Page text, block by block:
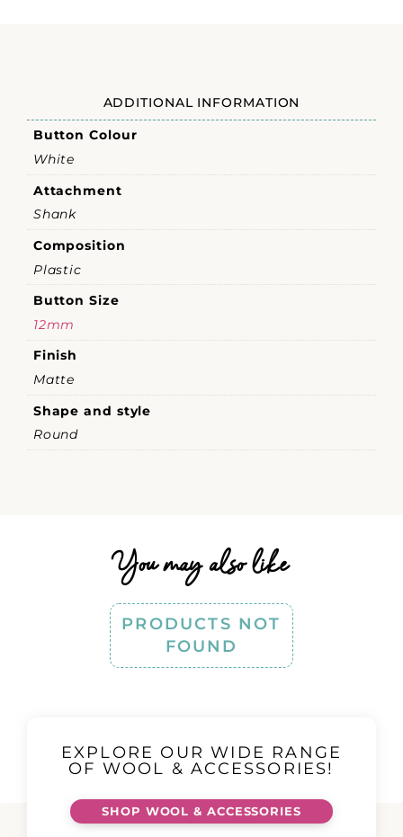
ADDITIONAL INFORMATION
Button Colour
White
Attachment
Shank
Composition
Plastic
Button Size
12mm
Finish
Matte
Shape and style
Round
You may also like
PRODUCTS NOT
FOUND
EXPLORE OUR WIDE RANGE
OF WOOL & ACCESSORIES!
SHOP WOOL & ACCESSORIES